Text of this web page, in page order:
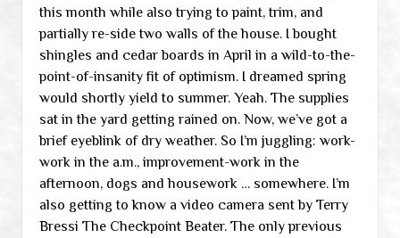
this month while also trying to paint, trim, and
partially re-side two walls of the house. I bought
shingles and cedar boards in April in a wild-to-the-
point-of-insanity fit of optimism. I dreamed spring
would shortly yield to summer. Yeah. The supplies
sat in the yard getting rained on. Now, we’ve got a
brief eyeblink of dry weather. So I’m juggling: work-
work in the a.m., improvement-work in the
afternoon, dogs and housework … somewhere. I’m
also getting to know a video camera sent by Terry
Bressi The Checkpoint Beater. The only previous